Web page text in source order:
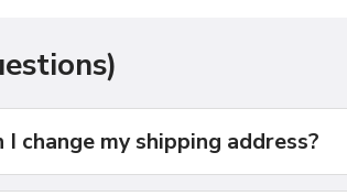
I change my shipping address?